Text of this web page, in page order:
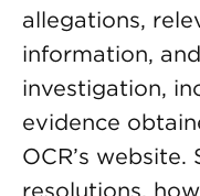
allegations,
information,
investigation,
evidence
OCR’s website.
resolutions,